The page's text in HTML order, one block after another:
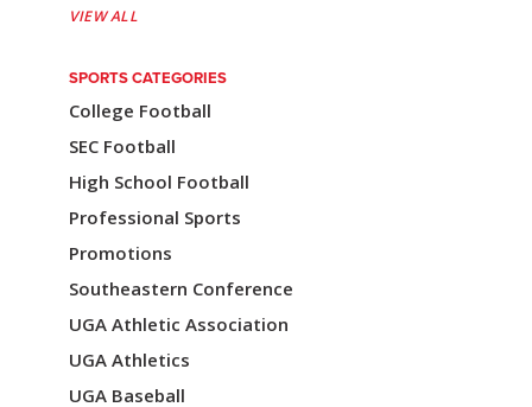
VIEW ALL
SPORTS CATEGORIES
College Football
SEC Football
High School Football
Professional Sports
Promotions
Southeastern Conference
UGA Athletic Association
UGA Athletics
UGA Baseball